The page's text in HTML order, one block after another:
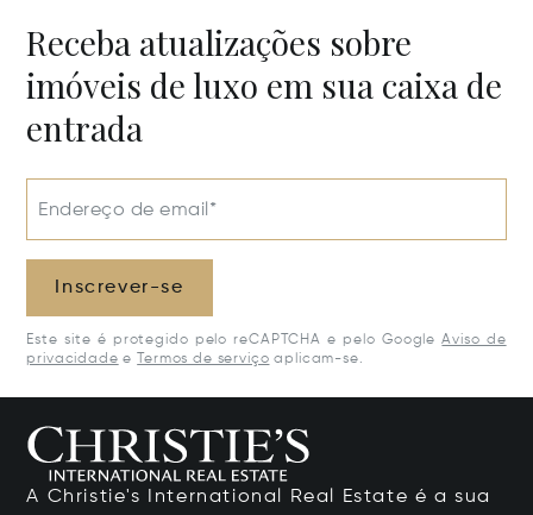
Receba atualizações sobre
imóveis de luxo em sua caixa de
entrada
Endereço de email*
Inscrever-se
Este site é protegido pelo reCAPTCHA e pelo Google Aviso de
privacidade e Termos de serviço aplicam-se.
A Christie's International Real Estate é a sua